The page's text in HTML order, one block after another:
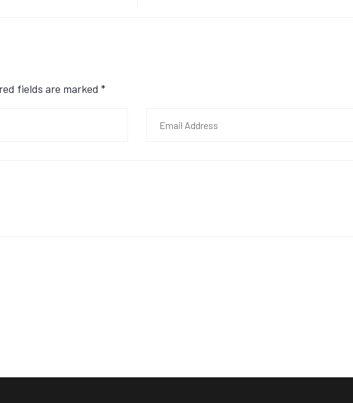
fields are marked *